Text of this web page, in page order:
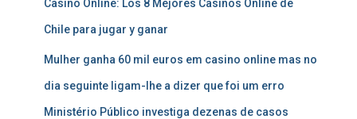
Casino Online: Los 8 Mejores Casinos Online de
Chile para jugar y ganar
Mulher ganha 60 mil euros em casino online mas no
dia seguinte ligam-lhe a dizer que foi um erro
Ministério Público investiga dezenas de casos